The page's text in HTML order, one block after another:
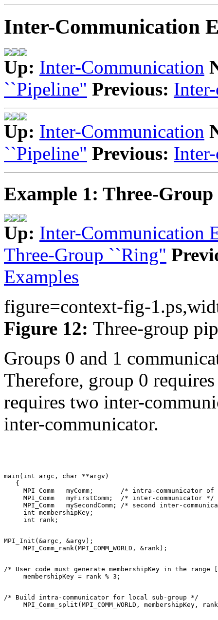
Inter-Communication
Up: Inter-Communication
``Pipeline" Previous:
Up: Inter-Communication
``Pipeline" Previous:
Example 1: Three-
Up: Inter-Communication
Three-Group ``Ring"
Examples
figure=context-fig-
Figure 12: Three-group
Groups 0 and 1
Therefore, group 0
requires two inter-
inter-communicator.
main(int argc, char **argv)
   {
MPI_Comm   myComm;       /* intra-communicator
     MPI_Comm   myFirstComm;  /* inter-communicator */
MPI_Comm   mySecondComm; /* second inter-
     int membershipKey;
MPI_Init(&argc, &argv);
/* User code must generate membershipKey in the
/* Build intra-communicator for local sub-group */